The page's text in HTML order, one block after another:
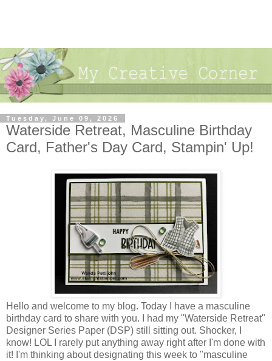
Tuesday, June 09, 2026
Waterside Retreat, Masculine Birthday
Card, Father's Day Card, Stampin' Up!
Hello and welcome to my blog. Today I have a masculine
birthday card to share with you. I had my "Waterside Retreat"
Designer Series Paper (DSP) still sitting out. Shocker, I
know! LOL I rarely put anything away right after I'm done with
it! I'm thinking about designating this week to "masculine